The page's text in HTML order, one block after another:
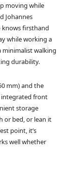
moving while
Johannes
knows firsthand
while working a
minimalist walking
durability.
mm) and the
integrated front
storage
or bed, or lean it
point, it’s
well whether